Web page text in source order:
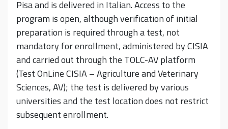
Pisa and is delivered in Italian. Access to the
program is open, although verification of initial
preparation is required through a test, not
mandatory for enrollment, administered by CISIA
and carried out through the TOLC-AV platform
(Test OnLine CISIA – Agriculture and Veterinary
Sciences, AV); the test is delivered by various
universities and the test location does not restrict
subsequent enrollment.